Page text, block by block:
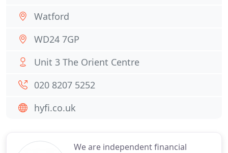
We are independent financial
Watford
WD24 7GP
Unit 3 The Orient Centre
020 8207 5252
hyfi.co.uk